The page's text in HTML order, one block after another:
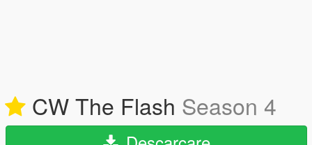
CW The Flash Season 4